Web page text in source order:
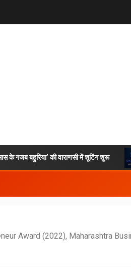
की वाराणसी में शूटिंग शुरू
Award (2022), Maharashtra